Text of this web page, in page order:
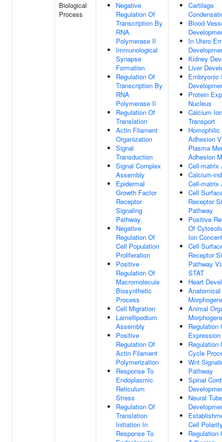
Biological
Process
Negative
Regulation Of
Transcription By
RNA
Polymerase II
Immunological
Synapse
Formation
Regulation Of
Transcription By
RNA
Polymerase II
Regulation Of
Translation
Actin Filament
Organization
Signal
Transduction
Signal Complex
Assembly
Epidermal
Growth Factor
Receptor
Signaling
Pathway
Negative
Regulation Of
Cell Population
Proliferation
Positive
Regulation Of
Macromolecule
Biosynthetic
Process
Cell Migration
Lamellipodium
Assembly
Positive
Regulation Of
Actin Filament
Polymerization
Response To
Endoplasmic
Reticulum
Stress
Regulation Of
Translation
Initiation In
Response To
Cartilage
Blood
In Utero
Kidney
Liver
Embryonic
Protein
Nucleus
Calcium Ion
Transport
Homophilic
Adhesion
Plasma
Adhesion
Cell-matrix
Calcium-
Cell-matrix
Cell
Receptor
Pathway
Positive
Of
Ion
Cell
Receptor
Pathway
STAT
Heart
Animal
Regulation
Expression
Regulation
Cycle
Wnt
Pathway
Spinal Cord
Neural Tube
Cell
Regulation